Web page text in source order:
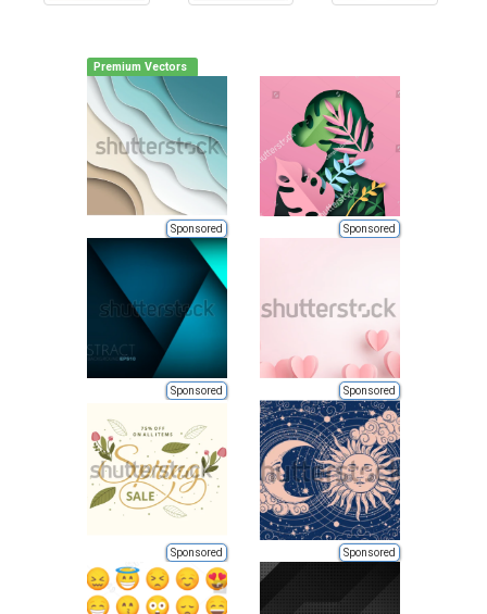
Premium Vectors
Sponsored Sponsored
Sponsored Sponsored
Sponsored Sponsored